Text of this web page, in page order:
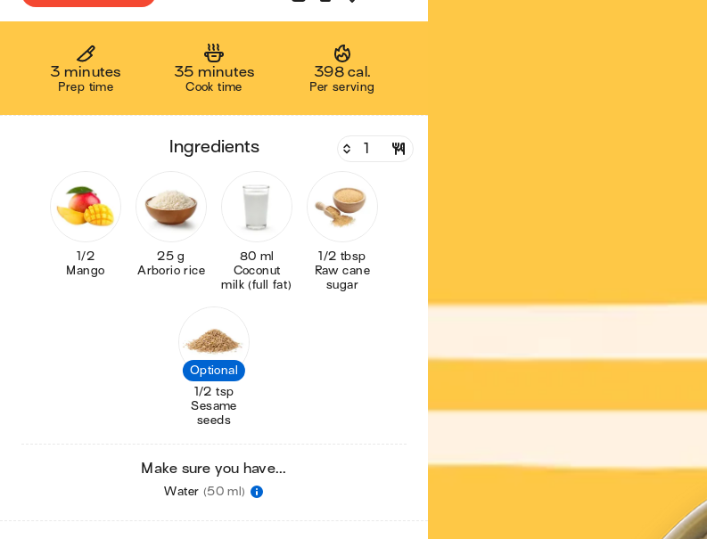
3 minutes
Prep time
35 minutes
Cook time
398 cal.
Per serving
ingredients
1/2
Mango
25 g
Arborio rice
80 ml
Coconut
milk (full fat)
1/2 tbsp
Raw cane
sugar
Optional
1/2 tsp
Sesame
seeds
Make sure you have...
Water (50 ml)